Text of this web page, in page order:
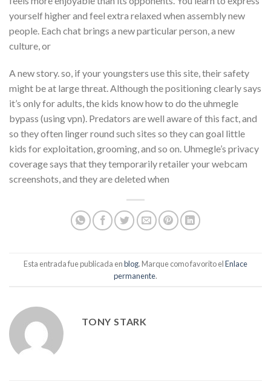
yourself higher and feel extra relaxed when assembly new
people. Each chat brings a new particular person, a new
culture, or
A new story. so, if your youngsters use this site, their safety
might be at large threat. Although the positioning clearly says
it’s only for adults, the kids know how to do the uhmegle
bypass (using vpn). Predators are well aware of this fact, and
so they often linger round such sites so they can goal little
kids for exploitation, grooming, and so on. Uhmegle’s privacy
coverage says that they temporarily retailer your webcam
screenshots, and they are deleted when
Esta entrada fue publicada enblog. Marque como favorito elEnlace
permanente.
TONY STARK